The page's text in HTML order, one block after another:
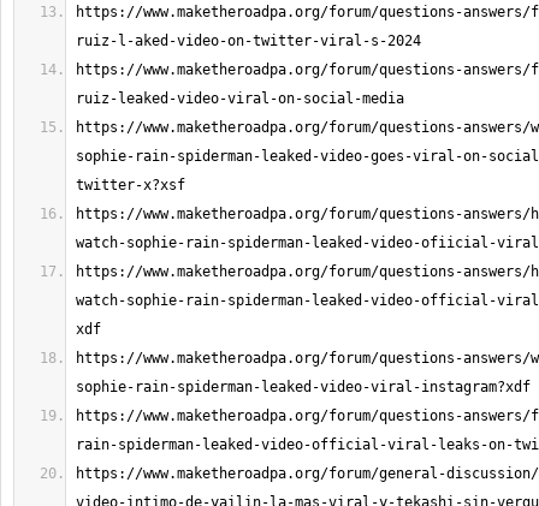
https://www.maketheroadpa.org/forum/questions-
https://www.maketheroadpa.org/forum/questions-
https://www.maketheroadpa.org/forum/questions-
sophie-rain-spiderman-leaked-video-goes-viral-on-
https://www.maketheroadpa.org/forum/questions-
https://www.maketheroadpa.org/forum/questions-answers/
watch-sophie-rain-spiderman-leaked-video-official-
https://www.maketheroadpa.org/forum/questions-answers/
https://www.maketheroadpa.org/forum/questions-
https://www.maketheroadpa.org/forum/general-